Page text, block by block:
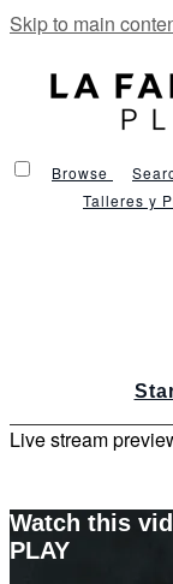
Skip to main
Browse
Talleres y
Live stream
Watch this
PLAY